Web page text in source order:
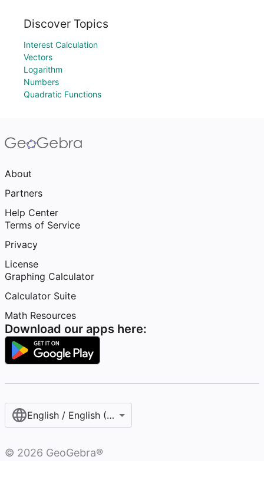
Discover Topics
Interest Calculation
Vectors
Logarithm
Numbers
Quadratic Functions
About
Partners
Help Center
Terms of Service
Privacy
License
Graphing Calculator
Calculator Suite
Math Resources
Download our apps here:
English / English (United States)
© 2026 GeoGebra®